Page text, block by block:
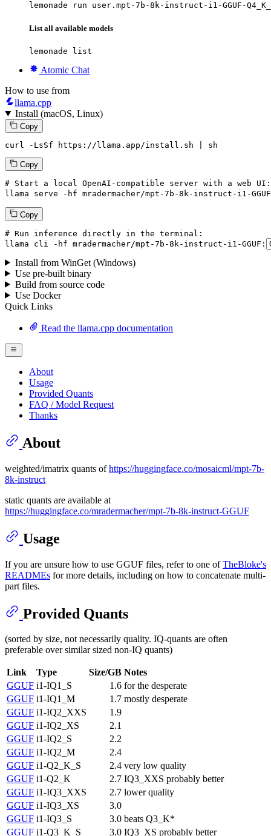
lemonade run user.mpt-7b-8k-instruct-i1-GGUF-
List all available models
lemonade list
Atomic Chat
How to use from
llama.cpp
Install (macOS, Linux)
Copy
curl -LsSf https://llama.app/install.sh | sh
Copy
# Start a local OpenAI-compatible server with a web UI:
llama serve -hf mradermacher/mpt-7 b-8 k-instruct-i1-
Copy
# Run inference directly in the terminal:
llama cli -hf mradermacher/mpt-7 b-8 k-instruct-i1-GGUF:
Install from WinGet (Windows)
Use pre-built binary
Build from source code
Use Docker
Quick Links
Read the llama.cpp documentation
About
Usage
Provided Quants
FAQ / Model Request
Thanks
About
weighted/imatrix quants ofhttps://huggingface.co/mosaicml/mpt-7b-
8k-instruct
static quants are available at
https://huggingface.co/mradermacher/mpt-7b-8k-instruct-GGUF
Usage
If you are unsure how to use GGUF files, refer to one ofTheBloke's
READMEs for more details, including on how to concatenate multi-
part files.
Provided Quants
(sorted by size, not necessarily quality. IQ-quants are often
preferable over similar sized non-IQ quants)
Link Type Size/GB Notes
GGUF i1-IQ1_S 1.6 for the desperate
GGUF i1-IQ1_M 1.7 mostly desperate
GGUF i1-IQ2_XXS
1.9
GGUF i1-IQ2_XS
2.1
GGUF i1-IQ2_S
2.2
GGUF i1-IQ2_M
2.4
GGUF i1-Q2_K_S 2.4 very low quality
GGUF i1-Q2_K 2.7 IQ3_XXS probably better
GGUF i1-IQ3_XXS 2.7 lower quality
GGUF i1-IQ3_XS
3.0
GGUF i1-IQ3_S 3.0 beats Q3_K*
GGUF i1-Q3_K_S 3.0 IQ3_XS probably better